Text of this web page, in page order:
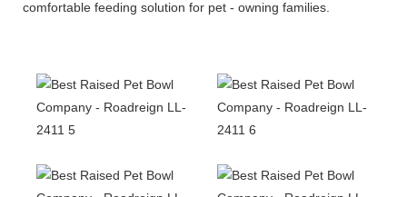
comfortable feeding solution for pet - owning families.